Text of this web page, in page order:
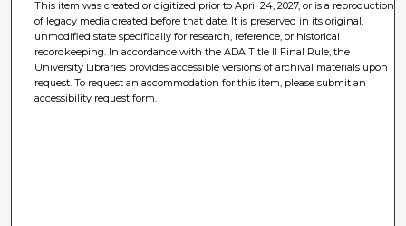
This item was created or digitized prior to April 24, 2027, or is a reproduction
of legacy media created before that date. It is preserved in its original,
unmodified state specifically for research, reference, or historical
recordkeeping. In accordance with the ADA Title II Final Rule, the
University Libraries provides accessible versions of archival materials upon
request. To request an accommodation for this item, please submit an
accessibility request form.